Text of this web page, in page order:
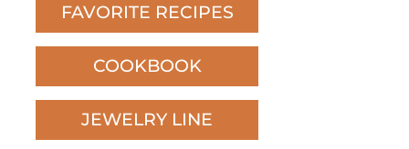
FAVORITE RECIPES
COOKBOOK
JEWELRY LINE